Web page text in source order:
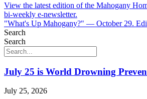
View the latest edition of the Mahogany
bi-weekly e-newsletter.
"What's Up Mahogany?" — October 29.
Search
Search
July 25 is World Drowning
July 25, 2026